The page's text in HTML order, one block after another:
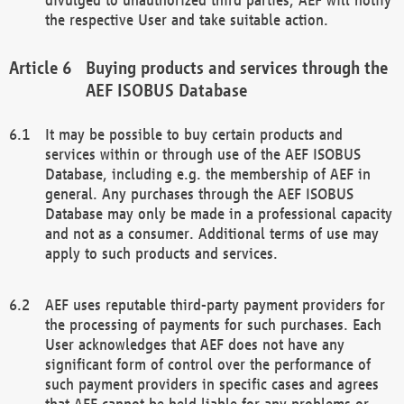
the respective User and take suitable action.
Buying products and services through the
AEF ISOBUS Database
It may be possible to buy certain products and
services within or through use of the AEF ISOBUS
Database, including e.g. the membership of AEF in
general. Any purchases through the AEF ISOBUS
Database may only be made in a professional capacity
and not as a consumer. Additional terms of use may
apply to such products and services.
AEF uses reputable third-party payment providers for
the processing of payments for such purchases. Each
User acknowledges that AEF does not have any
significant form of control over the performance of
such payment providers in specific cases and agrees